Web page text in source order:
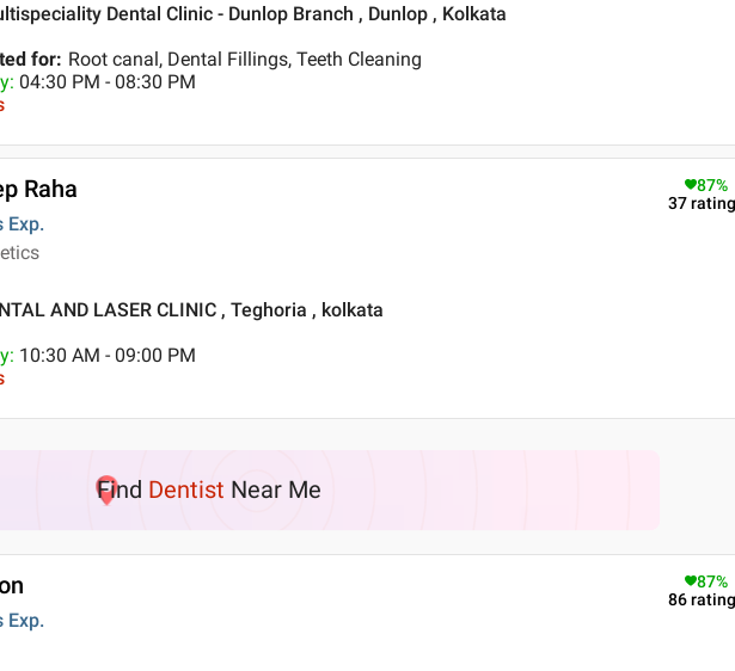
Dental Clinic - Dunlop Branch , Dunlop , Kolkata
for: Root canal, Dental Fillings, Teeth Cleaning
: 04:30 PM - 08:30 PM
Raha
Exp.
87%
37
AND LASER CLINIC , Teghoria , kolkata
: 10:30 AM - 09:00 PM
Find Dentist Near Me
Exp.
87%
86